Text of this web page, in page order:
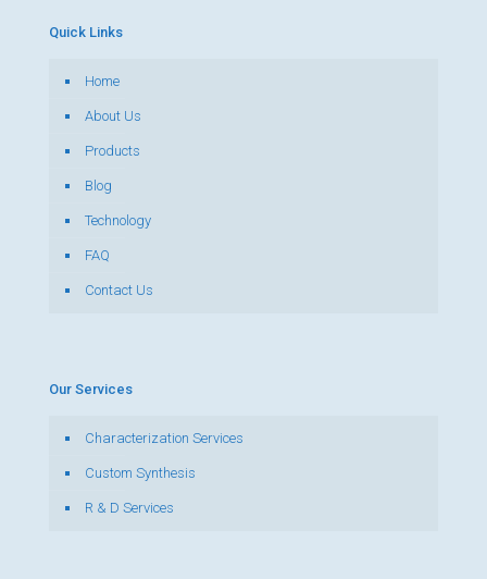
Quick Links
Home
About Us
Products
Blog
Technology
FAQ
Contact Us
Our Services
Characterization Services
Custom Synthesis
R & D Services